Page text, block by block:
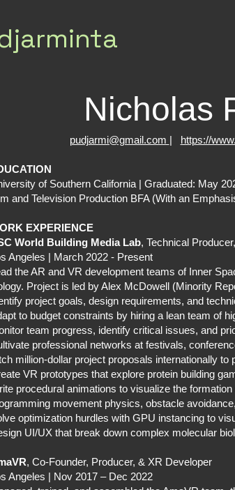
Nicholas
pudjarmi@gmail.com | https://
of Southern California | Graduated: May
and Television Production BFA (With an
EXPERIENCE
World Building Media Lab, Technical
Angeles | March 2022 - Present
the AR and VR development teams of Inner
Project is led by Alex McDowell (Minority
project goals, design requirements, and
to budget constraints by hiring a lean team of
team progress, identify critical issues, and
professional networks at festivals,
million-dollar project proposals internationally
VR prototypes that explore protein building
procedural animations to visualize the
movement physics, obstacle
optimization hurdles with GPU instancing to
UI/UX that break down complex molecular
, Co-Founder, Producer, & XR Developer
Angeles | Nov 2017 – Dec 2022